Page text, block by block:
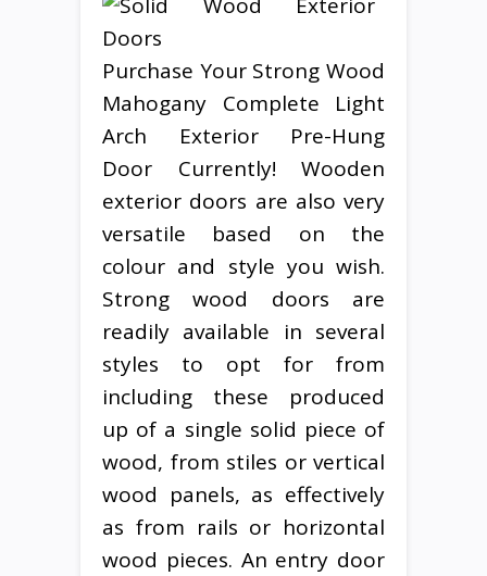
Purchase Your Strong Wood
Mahogany Complete Light
Arch Exterior Pre-Hung
Door Currently! Wooden
exterior doors are also very
versatile based on the
colour and style you wish.
Strong wood doors are
readily available in several
styles to opt for from
including these produced
up of a single solid piece of
wood, from stiles or vertical
wood panels, as effectively
as from rails or horizontal
wood pieces. An entry door